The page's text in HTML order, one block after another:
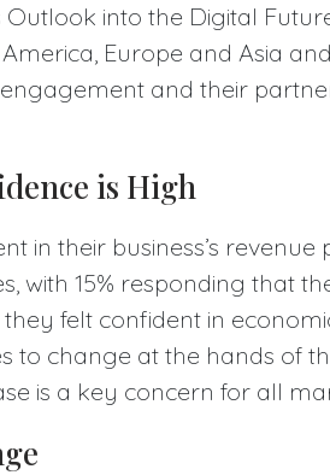
Outlook into the Digital
Europe and Asia
and their
is High
in their business’s revenue
with 15% responding that
they felt confident in
to change at the hands of
is a key concern for all